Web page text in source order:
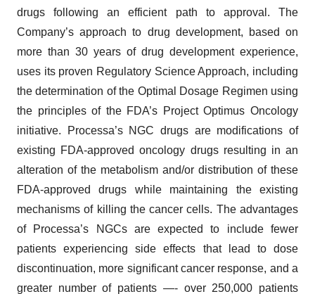
drugs following an efficient path to approval. The
Company’s approach to drug development, based on
more than 30 years of drug development experience,
uses its proven Regulatory Science Approach, including
the determination of the Optimal Dosage Regimen using
the principles of the FDA’s Project Optimus Oncology
initiative. Processa’s NGC drugs are modifications of
existing FDA-approved oncology drugs resulting in an
alteration of the metabolism and/or distribution of these
FDA-approved drugs while maintaining the existing
mechanisms of killing the cancer cells. The advantages
of Processa’s NGCs are expected to include fewer
patients experiencing side effects that lead to dose
discontinuation, more significant cancer response, and a
greater number of patients —- over 250,000 patients